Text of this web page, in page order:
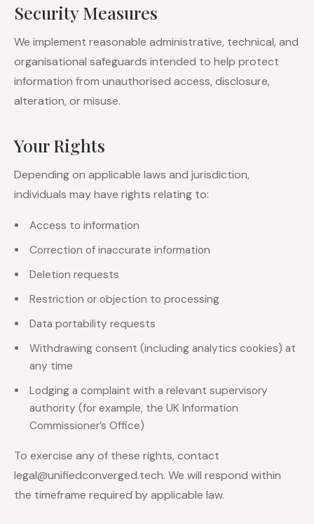
Security Measures
We implement reasonable administrative, technical, and
organisational safeguards intended to help protect
information from unauthorised access, disclosure,
alteration, or misuse.
Your Rights
Depending on applicable laws and jurisdiction,
individuals may have rights relating to:
Access to information
Correction of inaccurate information
Deletion requests
Restriction or objection to processing
Data portability requests
Withdrawing consent (including analytics cookies) at
any time
Lodging a complaint with a relevant supervisory
authority (for example, the UK Information
Commissioner’s Office)
To exercise any of these rights, contact
legal@unifiedconverged.tech. We will respond within
the timeframe required by applicable law.